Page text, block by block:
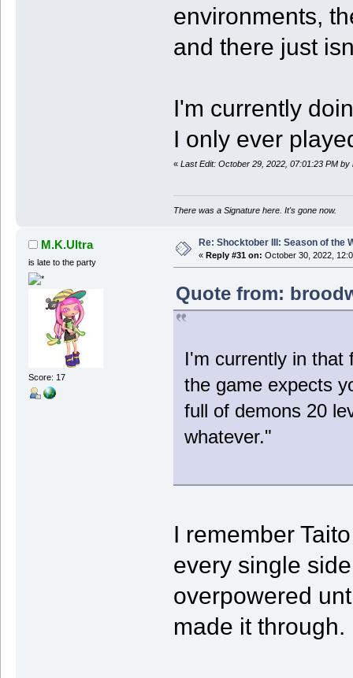
environments,
and there just
I'm currently
I only ever
« Last Edit: October 29, 2022, 07:01:23 PM by
There was a Signature here. It's gone now.
M.K.Ultra
is late to the party
Score: 17
Re: Shocktober III: Season of the
« Reply #31 on: October 30, 2022,
Quote from:
I'm currently in that
the game expects
full of demons 20
whatever."
I remember
every single
overpowered
made it through.